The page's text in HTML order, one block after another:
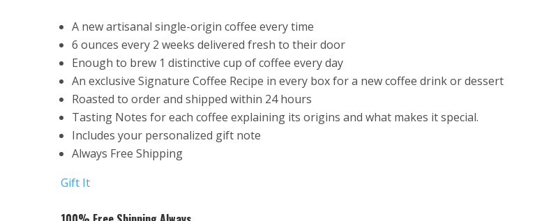
A new artisanal single-origin coffee every time
6 ounces every 2 weeks delivered fresh to their door
Enough to brew 1 distinctive cup of coffee every day
An exclusive Signature Coffee Recipe in every box for a new coffee drink or dessert
Roasted to order and shipped within 24 hours
Tasting Notes for each coffee explaining its origins and what makes it special.
Includes your personalized gift note
Always Free Shipping
Gift It